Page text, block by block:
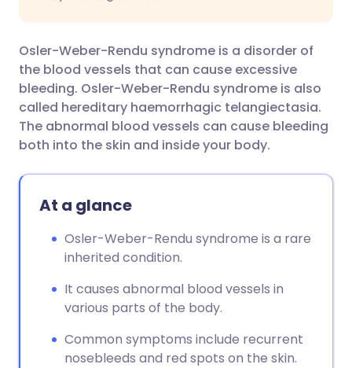
Share via X
Share via WhatsApp
Copy link
🇵🇹
🇮🇳 हिन्दी 🇮🇱 עברית
🇸🇦 عربي 🇸🇪 Svenska
Osler-Weber-Rendu syndrome is a disorder of
the blood vessels that can cause excessive
bleeding. Osler-Weber-Rendu syndrome is also
called hereditary haemorrhagic telangiectasia.
The abnormal blood vessels can cause bleeding
both into the skin and inside your body.
At a glance
Osler-Weber-Rendu syndrome is a rare
inherited condition.
It causes abnormal blood vessels in
various parts of the body.
Common symptoms include recurrent
nosebleeds and red spots on the skin.